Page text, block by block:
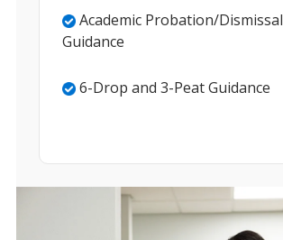
Academic Probation/Dismissal
Guidance
6-Drop and 3-Peat Guidance